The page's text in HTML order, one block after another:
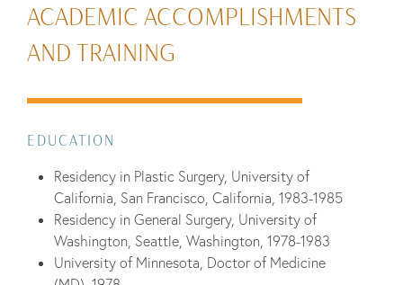
ACADEMIC ACCOMPLISHMENTS
AND TRAINING
EDUCATION
Residency in Plastic Surgery, University of
California, San Francisco, California, 1983-1985
Residency in General Surgery, University of
Washington, Seattle, Washington, 1978-1983
University of Minnesota, Doctor of Medicine